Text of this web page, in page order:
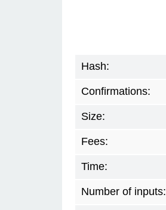
Hash:
Confirmations:
Size:
Fees:
Time:
Number of inputs: